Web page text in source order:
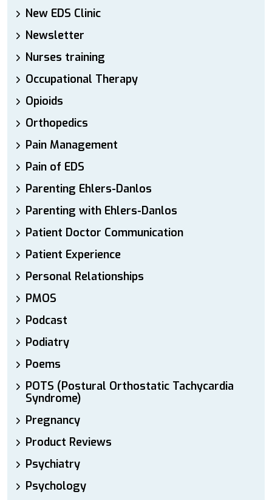
New EDS Clinic
Newsletter
Nurses training
Occupational Therapy
Opioids
Orthopedics
Pain Management
Pain of EDS
Parenting Ehlers-Danlos
Parenting with Ehlers-Danlos
Patient Doctor Communication
Patient Experience
Personal Relationships
PMOS
Podcast
Podiatry
Poems
POTS (Postural Orthostatic Tachycardia
Syndrome)
Pregnancy
Product Reviews
Psychiatry
Psychology